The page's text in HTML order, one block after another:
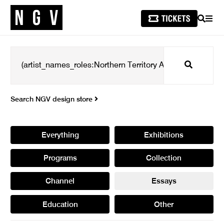
SEARCH
Search
Search NGV design store
Everything Exhibitions
Programs Collection
Channel Essays
Education Other